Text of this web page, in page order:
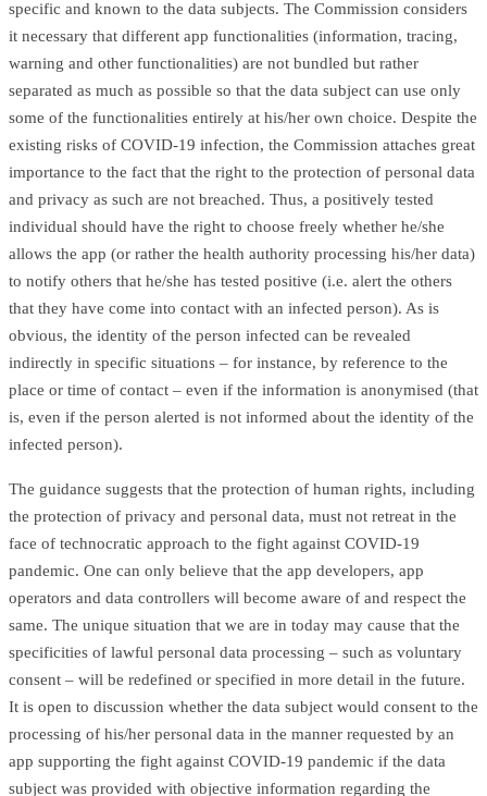
specific and known to the data subjects. The Commission considers
it necessary that different app functionalities (information, tracing,
warning and other functionalities) are not bundled but rather
separated as much as possible so that the data subject can use only
some of the functionalities entirely at his/her own choice. Despite the
existing risks of COVID-19 infection, the Commission attaches great
importance to the fact that the right to the protection of personal data
and privacy as such are not breached. Thus, a positively tested
individual should have the right to choose freely whether he/she
allows the app (or rather the health authority processing his/her data)
to notify others that he/she has tested positive (i.e. alert the others
that they have come into contact with an infected person). As is
obvious, the identity of the person infected can be revealed
indirectly in specific situations – for instance, by reference to the
place or time of contact – even if the information is anonymised (that
is, even if the person alerted is not informed about the identity of the
infected person).
The guidance suggests that the protection of human rights, including
the protection of privacy and personal data, must not retreat in the
face of technocratic approach to the fight against COVID-19
pandemic. One can only believe that the app developers, app
operators and data controllers will become aware of and respect the
same. The unique situation that we are in today may cause that the
specificities of lawful personal data processing – such as voluntary
consent – will be redefined or specified in more detail in the future.
It is open to discussion whether the data subject would consent to the
processing of his/her personal data in the manner requested by an
app supporting the fight against COVID-19 pandemic if the data
subject was provided with objective information regarding the